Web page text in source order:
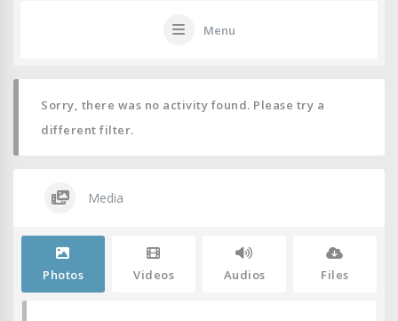
Menu
Sorry, there was no activity found. Please try a
different filter.
Media
Photos Videos Audios Files